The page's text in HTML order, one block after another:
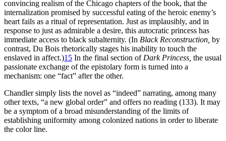
convincing realism of the Chicago chapters of the book, that the
internalization promised by successful eating of the heroic enemy’s
heart fails as a ritual of representation. Just as implausibly, and in
response to just as admirable a desire, this autocratic princess has
immediate access to black subalternity. (In Black Reconstruction, by
contrast, Du Bois rhetorically stages his inability to touch the
enslaved in affect.)15 In the final section of Dark Princess, the usual
passionate exchange of the epistolary form is turned into a
mechanism: one “fact” after the other.
Chandler simply lists the novel as “indeed” narrating, among many
other texts, “a new global order” and offers no reading (133). It may
be a symptom of a broad misunderstanding of the limits of
establishing uniformity among colonized nations in order to liberate
the color line.